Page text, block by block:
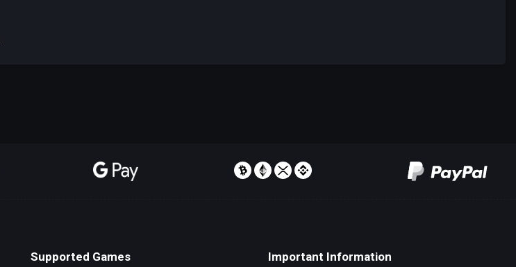
Supported Games Important Information